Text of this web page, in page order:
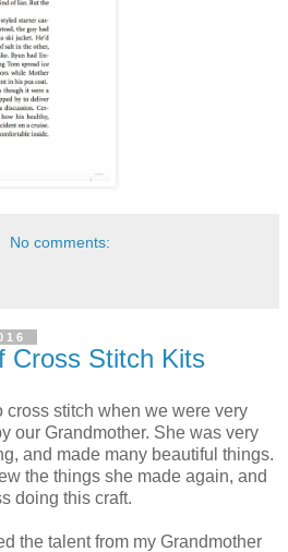
No comments:
Cross Stitch Kits
cross stitch when we were very
our Grandmother. She was very
and made many beautiful things.
the things she made again, and
doing this craft.
the talent from my Grandmother